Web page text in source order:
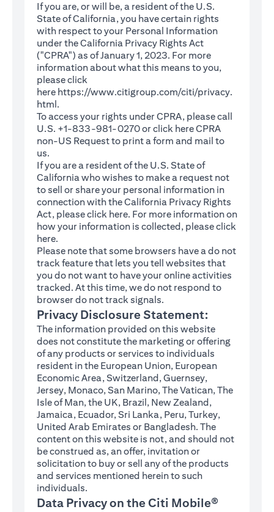
If you are, or will be, a resident of the U.S.
State of California, you have certain rights
with respect to your Personal Information
under the California Privacy Rights Act
("CPRA") as of January 1, 2023. For more
information about what this means to you,
please click
here https://www.citigroup.com/citi/privacy.
html(opens in a new tab)
.
To access your rights under CPRA, please call
U.S. +1-833-981-0270 or click hereCPRA
non-US Request(opens in a new tab)
to print a form and mail to
us.
If you are a resident of the U.S. State of
California who wishes to make a request not
to sell or share your personal information in
connection with the California Privacy Rights
Act, please click here(opens in a new tab)
. For more information on
how your information is collected, please click
here(opens in a new tab)
.
Please note that some browsers have a do not
track feature that lets you tell websites that
you do not want to have your online activities
tracked. At this time, we do not respond to
browser do not track signals.
Privacy Disclosure Statement:
The information provided on this website
does not constitute the marketing or offering
of any products or services to individuals
resident in the European Union, European
Economic Area, Switzerland, Guernsey,
Jersey, Monaco, San Marino, The Vatican, The
Isle of Man, the UK, Brazil, New Zealand,
Jamaica, Ecuador, Sri Lanka, Peru, Turkey,
United Arab Emirates or Bangladesh. The
content on this website is not, and should not
be construed as, an offer, invitation or
solicitation to buy or sell any of the products
and services mentioned herein to such
individuals.
Data Privacy on the Citi Mobile®